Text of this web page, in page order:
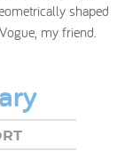
shaped
my friend.